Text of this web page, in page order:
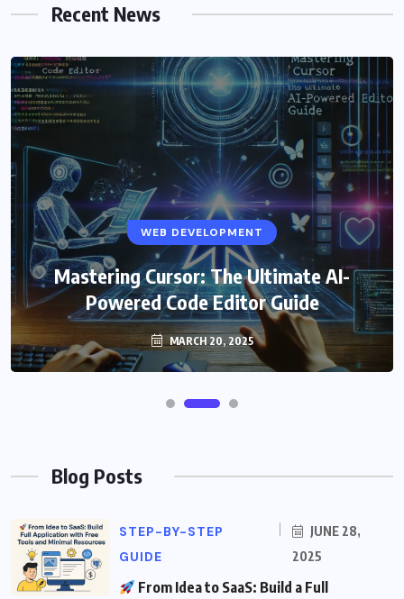
Recent News
WEB DEVELOPMENT
Mastering Cursor: The Ultimate AI-
Powered Code Editor Guide
MARCH 20, 2025
Blog Posts
STEP-BY-STEP
GUIDE
JUNE 28,
2025
From Idea to SaaS: Build a Full